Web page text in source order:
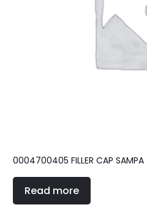
0004700405 FILLER CAP SAMPA
Read more